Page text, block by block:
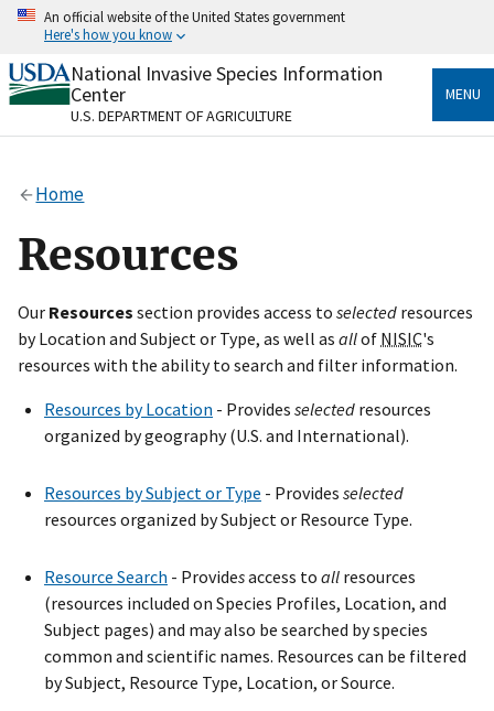
Skip
content
An official website of the United States government
Here's how you know
Official websites use .gov
A.govwebsite belongs to an official government
organization in the United States.
Alock
on official, secure websites.
National Invasive Species Information
Center
U.S. DEPARTMENT OF AGRICULTURE
MENU
Home
Resources
Our Resources section provides access to selected resources
by Location and Subject or Type, as well as allof NISIC's
resources with the ability to search and filter information.
Resources by Location - Provides selected resources
organized by geography (U.S. and International).
Resources by Subject or Type - Provides selected
resources organized by Subject or Resource Type.
Resource Search - Providesaccess to all resources
(resources included on Species Profiles, Location, and
Subject pages) and may also be searched by species
common and scientific names. Resources can be filtered
by Subject, Resource Type, Location, or Source.